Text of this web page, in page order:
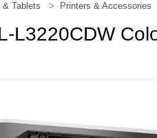
Maintenance
& Tablets Printers & Accessories
L3220CDW